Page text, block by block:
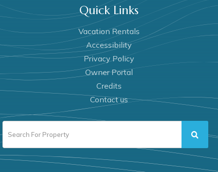
Quick Links
Vacation Rentals
Accessibility
Privacy Policy
Owner Portal
Credits
Contact us